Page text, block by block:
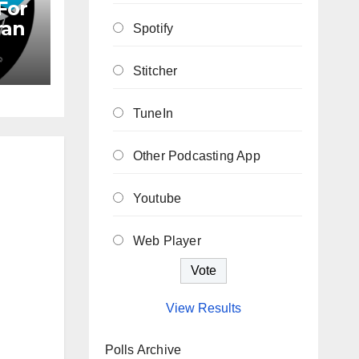
Spotify
Stitcher
TuneIn
Other Podcasting App
Youtube
Web Player
View Results
Polls Archive